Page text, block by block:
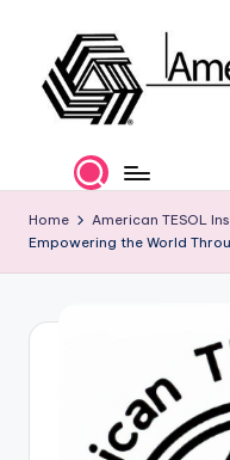
content
m
e
Certification
and
Career
Services
Home American TESOL
Empowering the World